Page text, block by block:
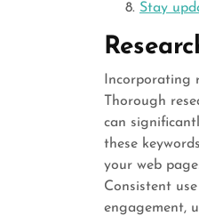
Stay
Incorporating
Thorough
can
these
your web
Consistent
engagement,